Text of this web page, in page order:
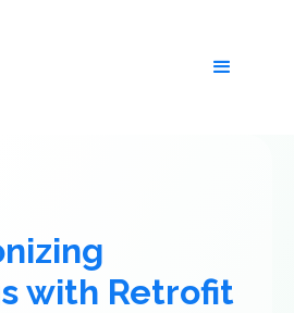
with Retrofit